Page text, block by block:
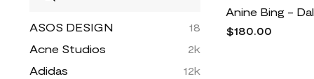
ASOS DESIGN
18
Acne Studios
2k
Adidas
12k
$180.00